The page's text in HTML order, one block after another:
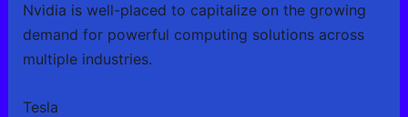
Nvidia is well-placed to capitalize on the growing
demand for powerful computing solutions across
multiple industries.
Tesla